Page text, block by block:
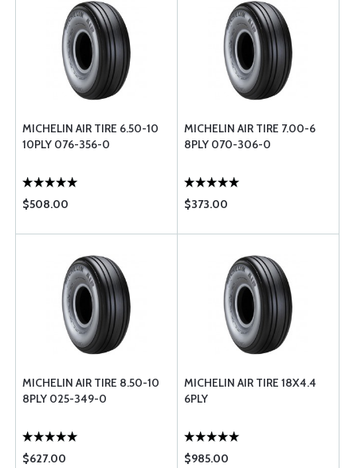
MICHELIN AIR TIRE 6.50-10
10PLY 076-356-0
$508.00
MICHELIN AIR TIRE 7.00-6
8PLY 070-306-0
$373.00
MICHELIN AIR TIRE 8.50-10
8PLY 025-349-0
$627.00
MICHELIN AIR TIRE 18X4.4
6PLY
$985.00